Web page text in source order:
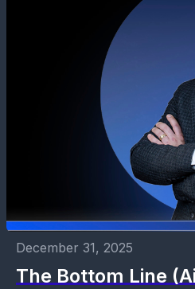
December 31, 2025
The Bottom Line